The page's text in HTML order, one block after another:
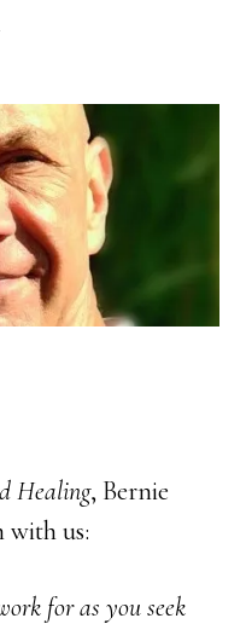
Healing, Bernie
with us:
for as you seek